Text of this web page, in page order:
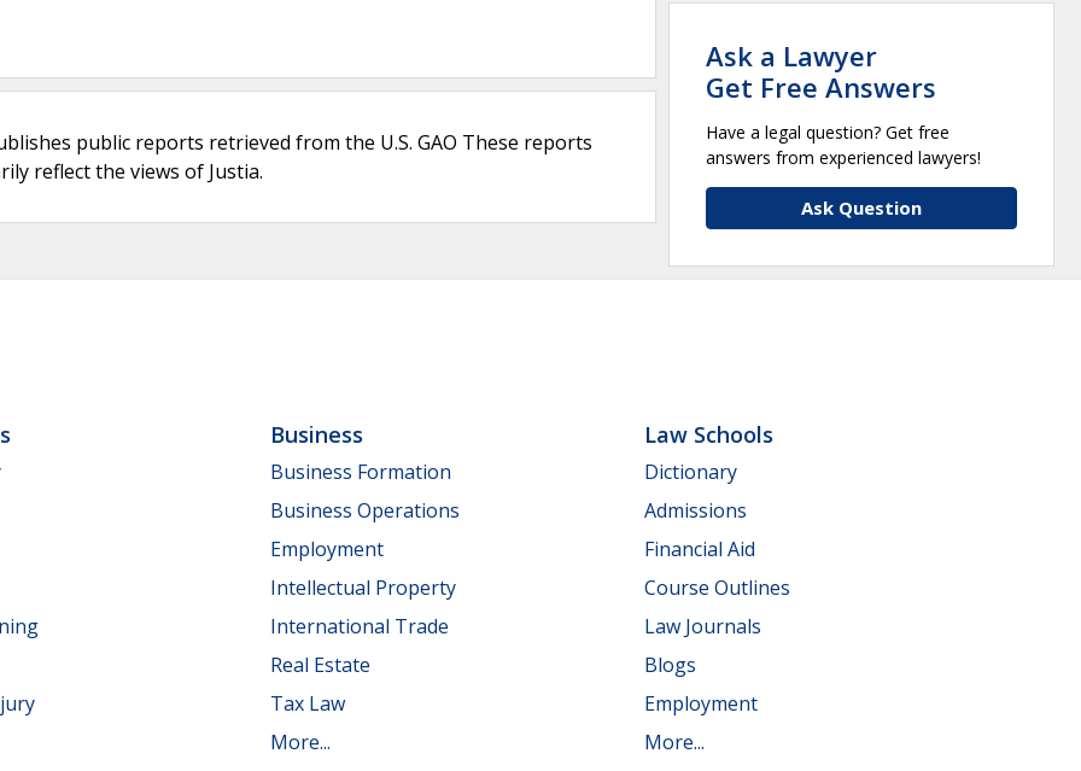
public reports retrieved from the U.S. GAO These reports
reflect the views of Justia.
Ask a Lawyer
Get Free Answers
Have a legal question? Get free
answers from experienced lawyers!
Ask Question
Business
Business Formation
Business Operations
Employment
Intellectual Property
International Trade
Real Estate
Tax Law
More...
Law Schools
Dictionary
Admissions
Financial Aid
Course Outlines
Law Journals
Blogs
Employment
More...